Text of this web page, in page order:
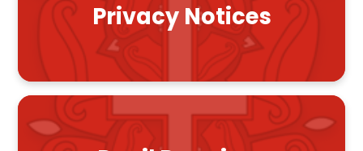
Privacy Notices